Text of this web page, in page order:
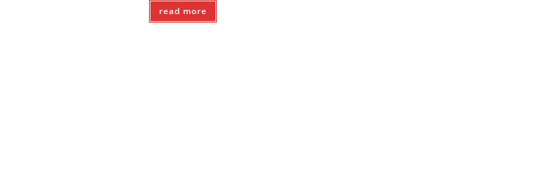
read more